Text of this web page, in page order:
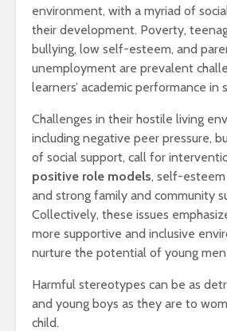
environment, with a myriad of
their development. Poverty,
bullying, low self-esteem, and
unemployment are prevalent
learners’ academic performance in
Challenges in their hostile living
including negative peer pressure,
of social support, call for
positive role models, self-
and strong family and community
Collectively, these issues
more supportive and inclusive
nurture the potential of young men
Harmful stereotypes can be as
and young boys as they are to
child.